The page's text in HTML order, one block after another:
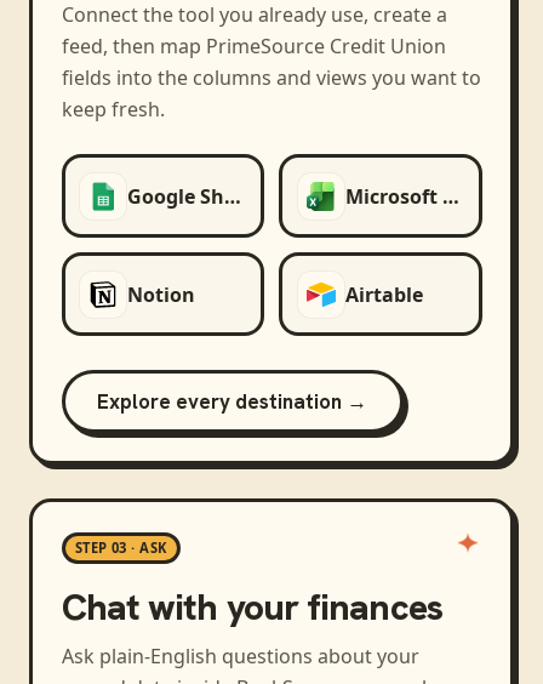
Connect the tool you already use, create a
feed, then map PrimeSource Credit Union
fields into the columns and views you want to
keep fresh.
Google Sheets Microsoft Excel
Notion Airtable
Explore every destination →
STEP 03 · ASK
Chat with your finances
Ask plain-English questions about your